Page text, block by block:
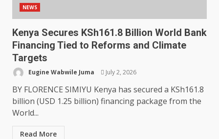
NEWS
Kenya Secures KSh161.8 Billion World Bank
Financing Tied to Reforms and Climate
Targets
Eugine Wabwile Juma July 2, 2026
BY FLORENCE SIMIYU Kenya has secured a KSh161.8
billion (USD 1.25 billion) financing package from the
World...
Read More